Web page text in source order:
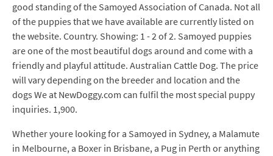
good standing of the Samoyed Association of Canada. Not all
of the puppies that we have available are currently listed on
the website. Country. Showing: 1 - 2 of 2. Samoyed puppies
are one of the most beautiful dogs around and come with a
friendly and playful attitude. Australian Cattle Dog. The price
will vary depending on the breeder and location and the
dogs We at NewDoggy.com can fulfil the most special puppy
inquiries. 1,900.
Whether youre looking for a Samoyed in Sydney, a Malamute
in Melbourne, a Boxer in Brisbane, a Pug in Perth or anything